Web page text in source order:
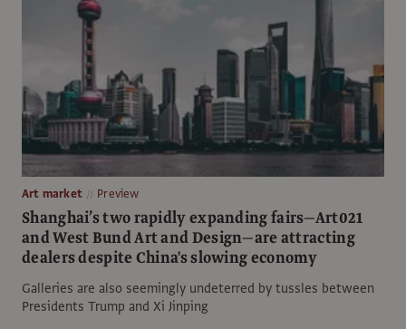
Art market Preview
Shanghai’s two rapidly expanding fairs—Art021
and West Bund Art and Design—are attracting
dealers despite China's slowing economy
Galleries are also seemingly undeterred by tussles between
Presidents Trump and Xi Jinping